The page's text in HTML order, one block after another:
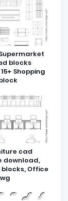
blocks
Shopping
cad
download,
Office